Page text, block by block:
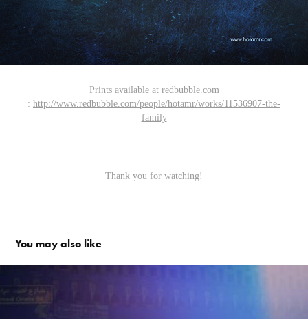
Prints available at redbubble.com
: http://www.redbubble.com/people/hotamr/works/11536907-the-
family
Thank you for watching!
You may also like